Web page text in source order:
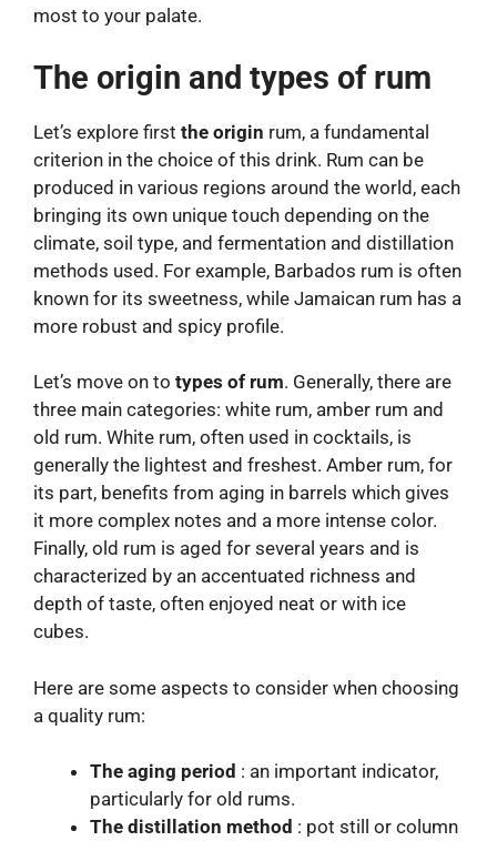
most to your palate.
The origin and types of rum
Let’s explore first the origin rum, a fundamental
criterion in the choice of this drink. Rum can be
produced in various regions around the world, each
bringing its own unique touch depending on the
climate, soil type, and fermentation and distillation
methods used. For example, Barbados rum is often
known for its sweetness, while Jamaican rum has a
more robust and spicy profile.
Let’s move on to types of rum. Generally, there are
three main categories: white rum, amber rum and
old rum. White rum, often used in cocktails, is
generally the lightest and freshest. Amber rum, for
its part, benefits from aging in barrels which gives
it more complex notes and a more intense color.
Finally, old rum is aged for several years and is
characterized by an accentuated richness and
depth of taste, often enjoyed neat or with ice
cubes.
Here are some aspects to consider when choosing
a quality rum:
The aging period : an important indicator,
particularly for old rums.
The distillation method : pot still or column